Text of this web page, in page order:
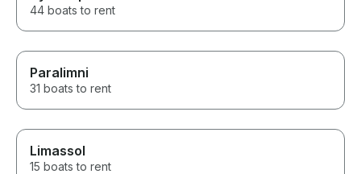
44 boats to rent
Paralimni
31 boats to rent
Limassol
15 boats to rent